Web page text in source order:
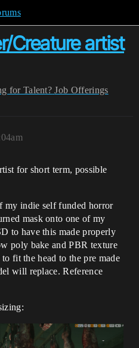
Creature artist
for Talent? Job Offerings
for short term, possible
my indie self funded horror
mask onto one of my
to have this made properly
poly bake and PBR texture
fit the head to the pre made
will replace. Reference